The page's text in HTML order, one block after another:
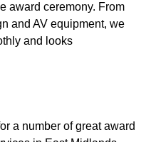
award ceremony. From
and AV equipment, we
and looks
a number of great award